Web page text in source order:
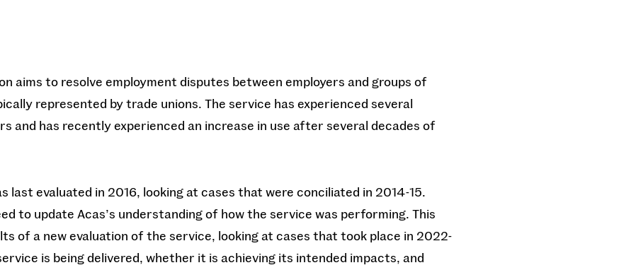
aims to resolve employment disputes between employers and groups of
represented by trade unions. The service has experienced several
and has recently experienced an increase in use after several decades of
last evaluated in 2016, looking at cases that were conciliated in 2014-15.
to update Acas’s understanding of how the service was performing. This
of a new evaluation of the service, looking at cases that took place in 2022-
is being delivered, whether it is achieving its intended impacts, and